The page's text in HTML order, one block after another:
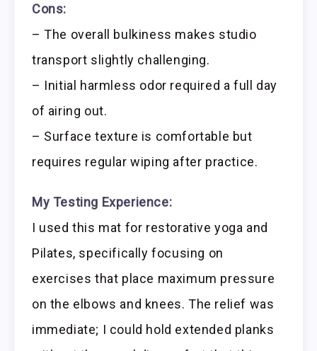
Cons:
– The overall bulkiness makes studio
transport slightly challenging.
– Initial harmless odor required a full day
of airing out.
– Surface texture is comfortable but
requires regular wiping after practice.
My Testing Experience:
I used this mat for restorative yoga and
Pilates, specifically focusing on
exercises that place maximum pressure
on the elbows and knees. The relief was
immediate; I could hold extended planks